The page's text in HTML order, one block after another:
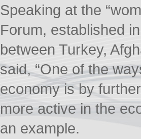
Speaking at the
Forum, established
between Turkey,
said, “One of the
economy is by
more active in the
an example.​